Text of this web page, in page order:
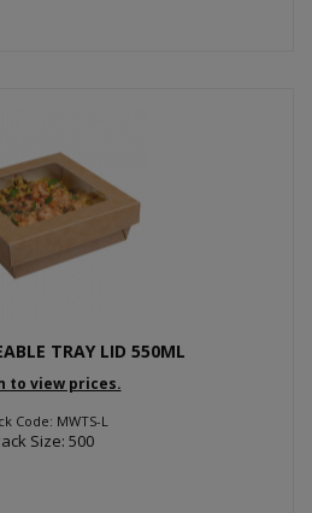
TRAY LID 550ML
to view prices.
Code: MWTS-L
Size: 500